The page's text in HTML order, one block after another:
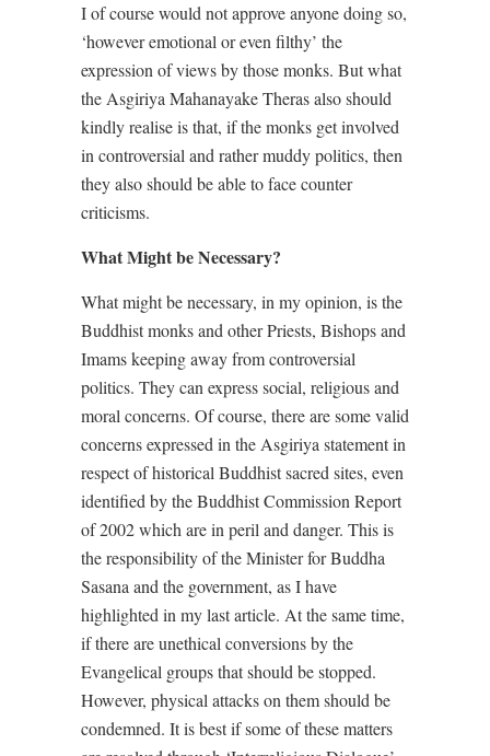
I of course would not approve anyone doing so,
‘however emotional or even filthy’ the
expression of views by those monks. But what
the Asgiriya Mahanayake Theras also should
kindly realise is that, if the monks get involved
in controversial and rather muddy politics, then
they also should be able to face counter
criticisms.
What Might be Necessary?
What might be necessary, in my opinion, is the
Buddhist monks and other Priests, Bishops and
Imams keeping away from controversial
politics. They can express social, religious and
moral concerns. Of course, there are some valid
concerns expressed in the Asgiriya statement in
respect of historical Buddhist sacred sites, even
identified by the Buddhist Commission Report
of 2002 which are in peril and danger. This is
the responsibility of the Minister for Buddha
Sasana and the government, as I have
highlighted in my last article. At the same time,
if there are unethical conversions by the
Evangelical groups that should be stopped.
However, physical attacks on them should be
condemned. It is best if some of these matters